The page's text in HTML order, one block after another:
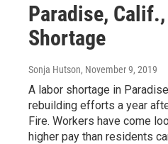
Paradise,
Shortage
Sonja Hutson, November 9, 2019
A labor shortage in
rebuilding efforts a year
Fire. Workers have come
higher pay than residents